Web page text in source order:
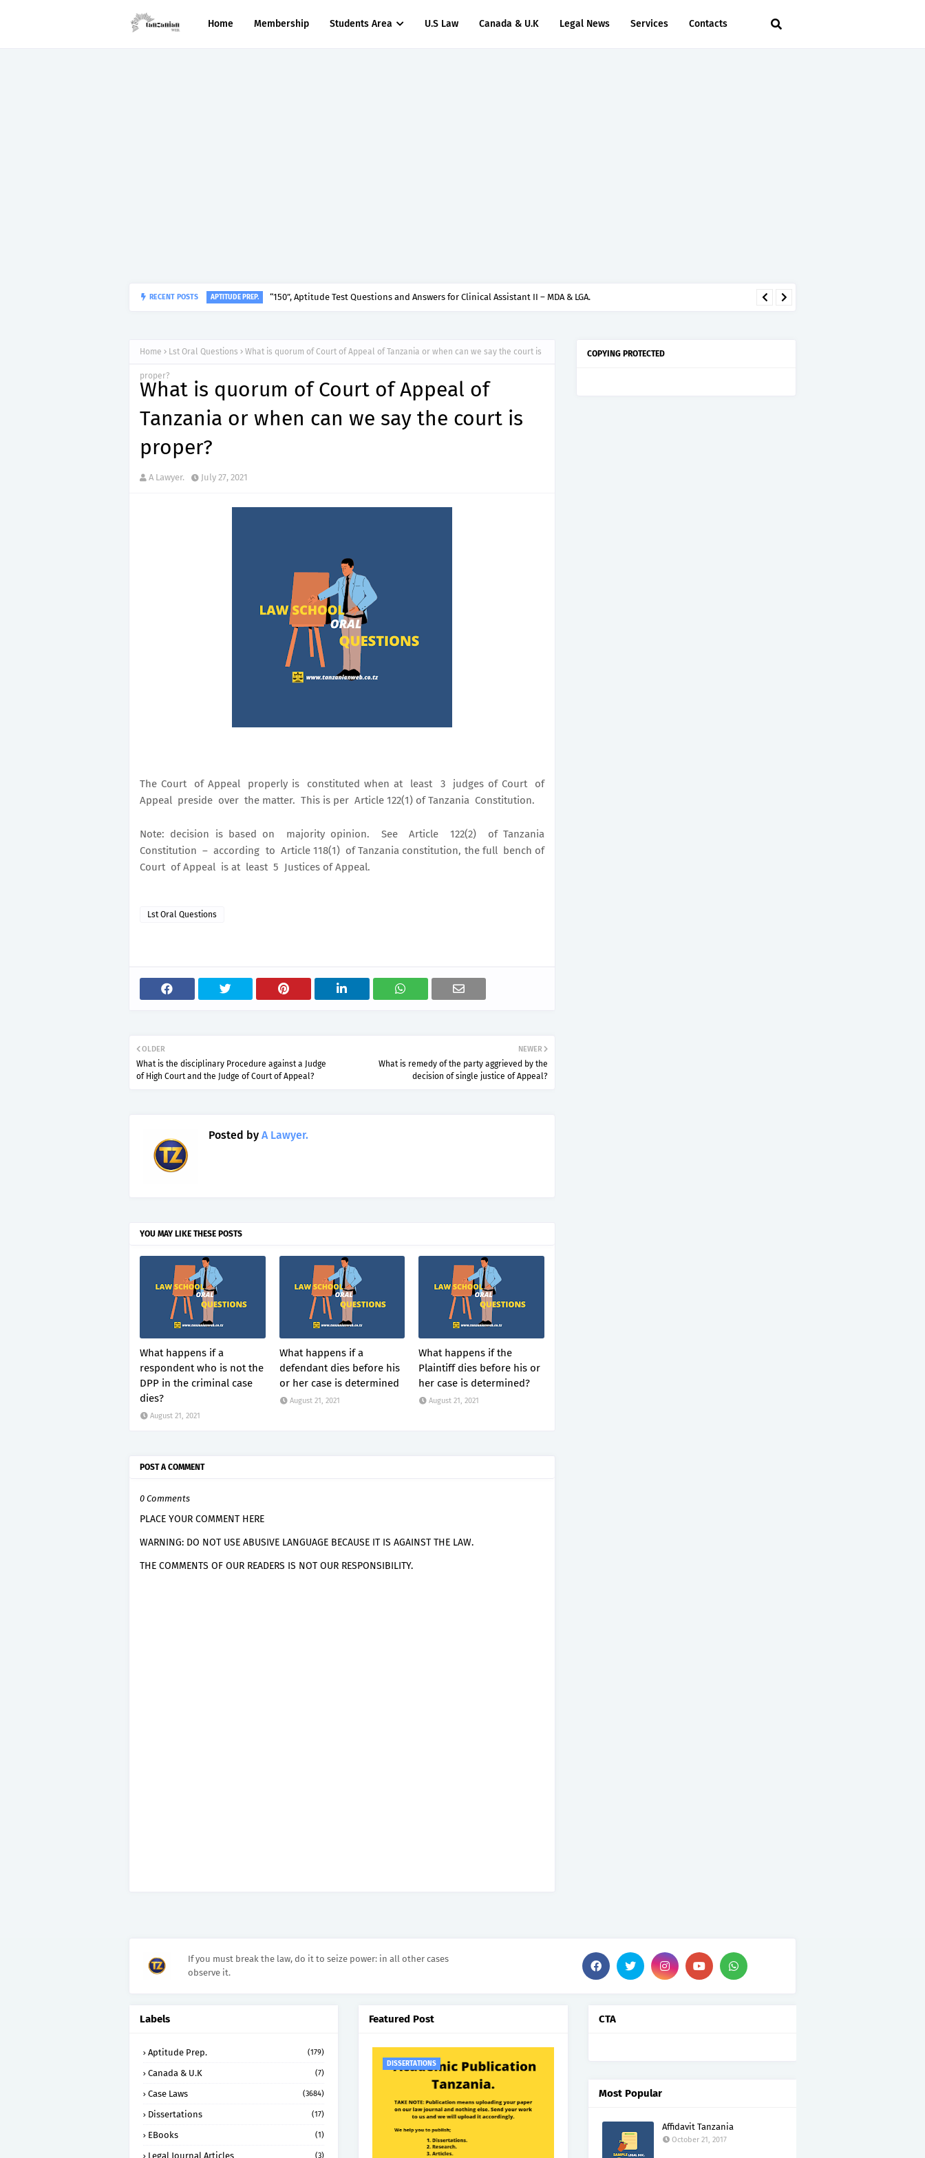
Home Membership Students Area U.S Law Canada & U.K Legal News Services Contacts
RECENT POSTS
APTITUDE PREP. “150”, Aptitude Test Questions and Answers for Nursing Officer II – MDA & LGA.
Home Lst Oral Questions What is quorum of Court of Appeal of Tanzania or when can we say the court is
proper?
What is quorum of Court of Appeal of
Tanzania or when can we say the court is
proper?
A Lawyer. July 27, 2021
The Court of Appeal properly is constituted when at least 3 judges of Court of
Appeal preside over the matter. This is per Article 122(1) of Tanzania Constitution.
Note: decision is based on majority opinion. See Article 122(2) of Tanzania
Constitution – according to Article 118(1) of Tanzania constitution, the full bench of
Court of Appeal is at least 5 Justices of Appeal.
Lst Oral Questions
NEWER
What is remedy of the party aggrieved by the
decision of single justice of Appeal?
OLDER
What is the disciplinary Procedure against a Judge
of High Court and the Judge of Court of Appeal?
Posted by A Lawyer.
YOU MAY LIKE THESE POSTS
What happens if a
respondent who is not the
DPP in the criminal case
dies?
August 21, 2021
What happens if a
defendant dies before his
or her case is determined
August 21, 2021
What happens if the
Plaintiff dies before his or
her case is determined?
August 21, 2021
POST A COMMENT
0 Comments
PLACE YOUR COMMENT HERE
WARNING: DO NOT USE ABUSIVE LANGUAGE BECAUSE IT IS AGAINST THE LAW.
THE COMMENTS OF OUR READERS IS NOT OUR RESPONSIBILITY.
COPYING PROTECTED
If you must break the law, do it to seize power: in all other cases
observe it.
Labels
Aptitude Prep. (179)
Canada & U.K (7)
Case Laws (3684)
Dissertations (17)
EBooks (1)
Legal Journal Articles (3)
Featured Post
DISSERTATIONS
CTA
Most Popular
Affidavit Tanzania
October 21, 2017